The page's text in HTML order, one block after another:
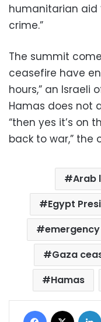
humanitarian aid
crime.”
The summit
ceasefire have
hours,” an Israeli
Hamas does not
“then yes it’s on
back to war,”
Arab
Egypt
Gaza
Hamas
Facebook